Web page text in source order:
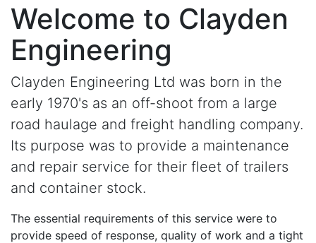
Welcome to Clayden
Engineering
Clayden Engineering Ltd was born in the
early 1970's as an off-shoot from a large
road haulage and freight handling company.
Its purpose was to provide a maintenance
and repair service for their fleet of trailers
and container stock.
The essential requirements of this service were to
provide speed of response, quality of work and a tight